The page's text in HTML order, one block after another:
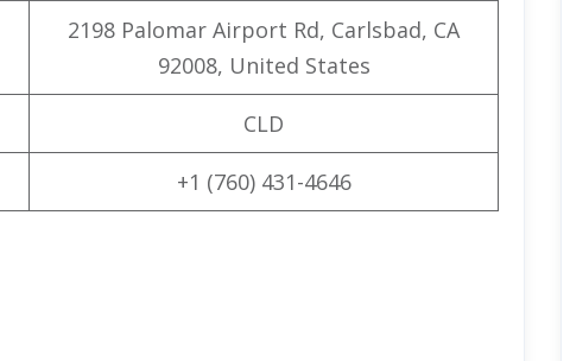
2198 Palomar Airport Rd, Carlsbad, CA
92008, United States
CLD
+1 (760) 431-4646